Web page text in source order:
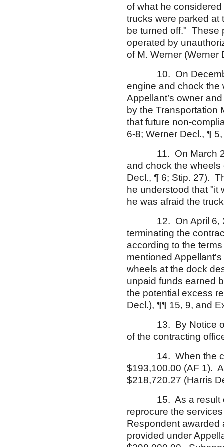
of what he
trucks were parked at
be turned off." These
operated by
of M. Werner (Werner
10. On December
engine and chock the
Appellant’s owner
by the Transportation
that future non-
6-8; Werner Decl., ¶
11. On March 23,
and chock the wheels
Decl., ¶ 6; Stip. 27).
he understood that "it
he was afraid the
12. On April 6,
terminating the
according to the
mentioned
wheels at the dock
unpaid funds earned
the potential excess
Decl.), ¶¶ 15, 9, and
13. By Notice of
of the contracting
14. When the
$193,100.00 (AF 1).
$218,720.27 (Harris
15. As a result of
reprocure the
Respondent awarded
provided under